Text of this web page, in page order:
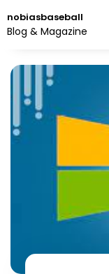
to
the
nobiasbaseball
Blog & Magazine